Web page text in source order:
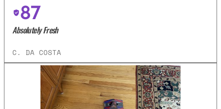
87
Absolutely Fresh
C. DA COSTA